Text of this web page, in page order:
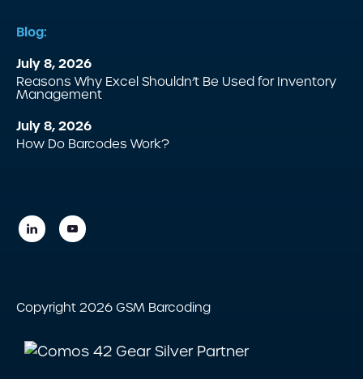
Blog:
July 8, 2026
Reasons Why Excel Shouldn’t Be Used for Inventory
Management
July 8, 2026
How Do Barcodes Work?
Copyright 2026 GSM Barcoding